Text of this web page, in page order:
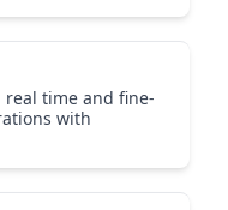
real time and fine-
with